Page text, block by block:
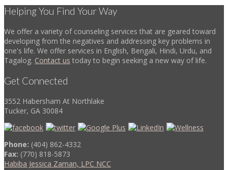
Helping You Find Your Way
We offer a variety of counseling services that are geared toward
developing from the negatives and addressing key problems in
one's life. We offer services in English, Bengali, Hindi, Urdu, and
Tagalog. Contact us today to begin seeking a new way of life.
Get Connected
3552 Habersham At Northlake
Tucker, GA 30084
Phone: (404) 862-4332
Fax: (770) 818-5873
Habiba Jessica Zaman, LPC NCC